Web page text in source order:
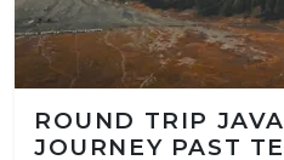
ROUND TRIP
JOURNEY PAST